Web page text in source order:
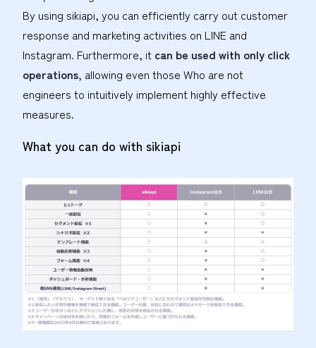
By using sikiapi, you can efficiently carry out customer
response and marketing activities on LINE and
Instagram. Furthermore, it can be used with only click
operations, allowing even those Who are not
engineers to intuitively implement highly effective
measures.
What you can do with sikiapi